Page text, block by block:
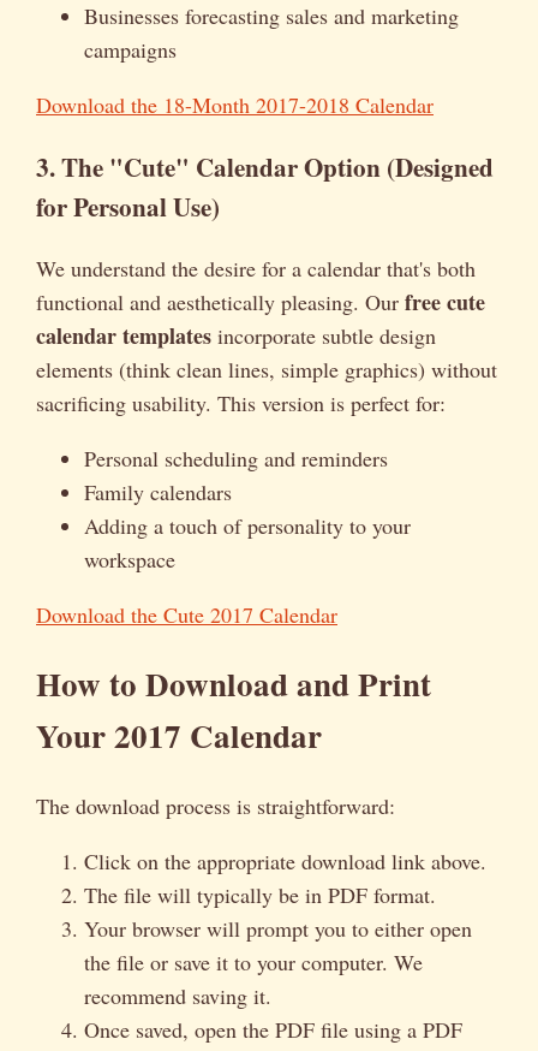
Businesses forecasting sales and marketing
campaigns
Download the 18-Month 2017-2018 Calendar
3. The "Cute" Calendar Option (Designed
for Personal Use)
We understand the desire for a calendar that's both
functional and aesthetically pleasing. Our free cute
calendar templates incorporate subtle design
elements (think clean lines, simple graphics) without
sacrificing usability. This version is perfect for:
Personal scheduling and reminders
Family calendars
Adding a touch of personality to your
workspace
Download the Cute 2017 Calendar
How to Download and Print
Your 2017 Calendar
The download process is straightforward:
Click on the appropriate download link above.
The file will typically be in PDF format.
Your browser will prompt you to either open
the file or save it to your computer. We
recommend saving it.
Once saved, open the PDF file using a PDF